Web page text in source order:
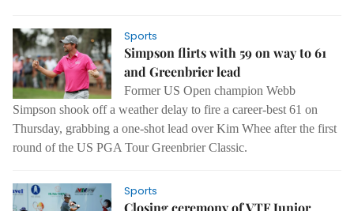
Sports
Simpson flirts with 59 on way to 61
and Greenbrier lead
Former US Open champion Webb
Simpson shook off a weather delay to fire a career-best 61 on
Thursday, grabbing a one-shot lead over Kim Whee after the first
round of the US PGA Tour Greenbrier Classic.
Sports
Closing ceremony of VTF Junior